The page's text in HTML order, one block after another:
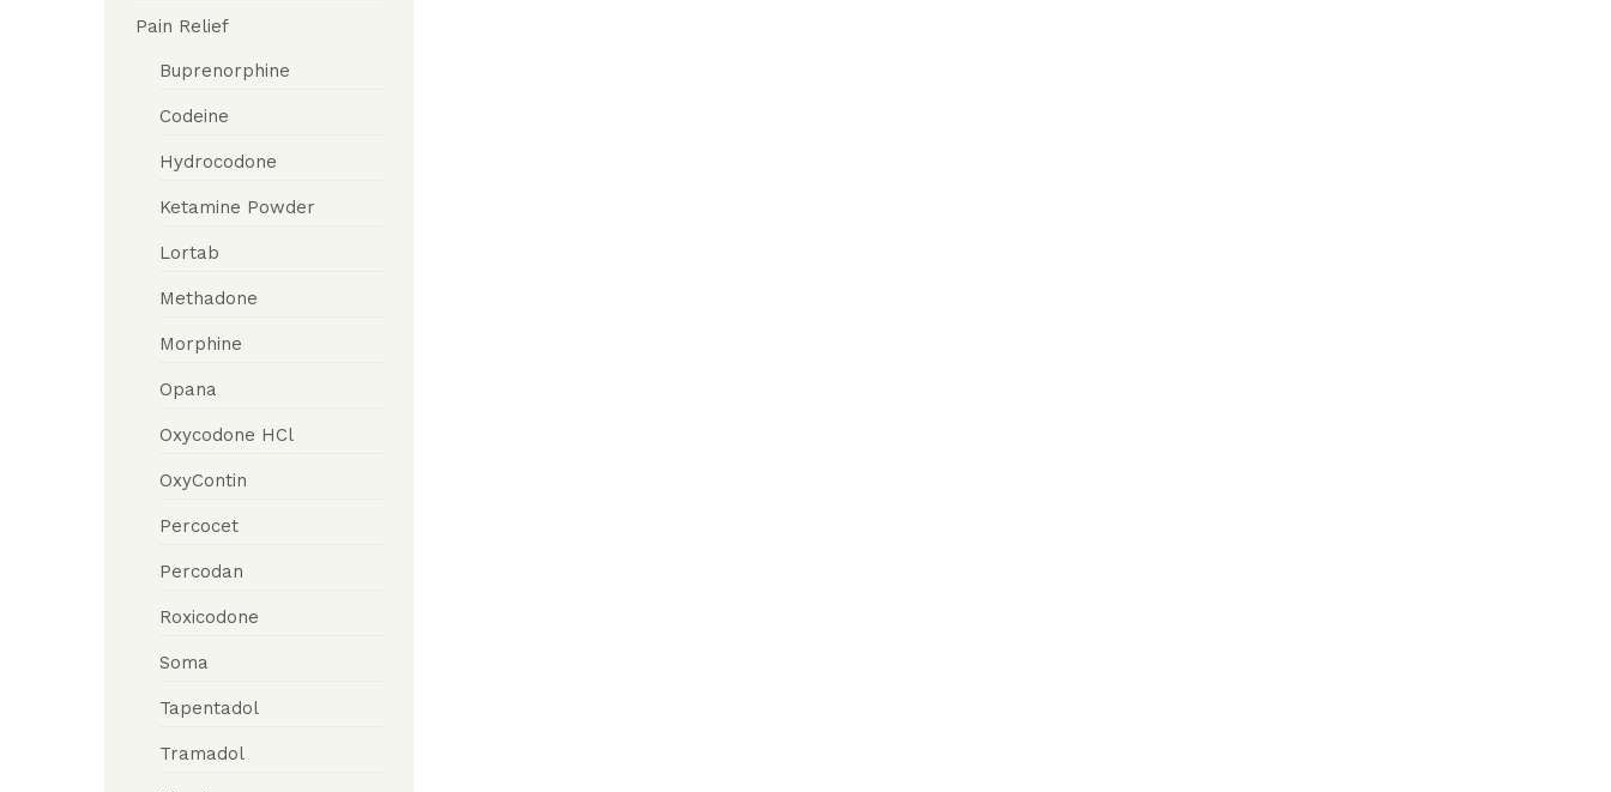
Pain Relief
Buprenorphine
Codeine
Hydrocodone
Ketamine Powder
Lortab
Methadone
Morphine
Opana
Oxycodone HCl
OxyContin
Percocet
Percodan
Roxicodone
Soma
Tapentadol
Tramadol